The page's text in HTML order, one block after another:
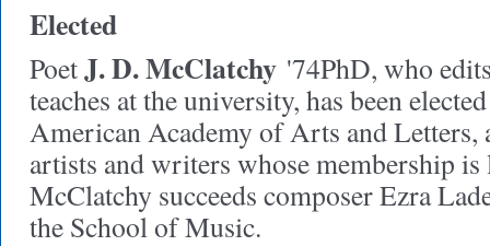
Elected
PoetJ. D. McClatchy '74PhD, who
teaches at the university, has been
American Academy of Arts and Letters,
artists and writers whose membership
McClatchy succeeds composer Ezra
the School of Music.